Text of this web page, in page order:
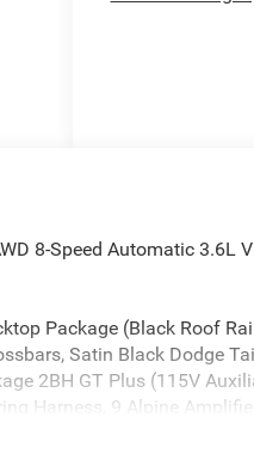
8-Speed Automatic 3.6L
Package (Black Roof
Satin Black Dodge
2BH GT Plus (115V
Harness, 9 Alpine
Detection, Bright